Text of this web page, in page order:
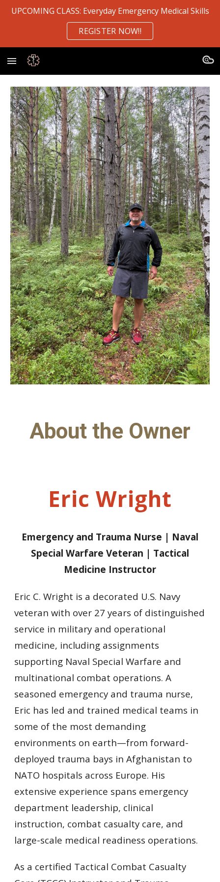
Skip to navigation
UPCOMING CLASS: Everyday Emergency Medical Skills
REGISTER NOW!!
About the Owner
Eric Wright
Emergency and Trauma Nurse | Naval
Special Warfare Veteran | Tactical
Medicine Instructor
Eric C. Wright is a decorated U.S. Navy
veteran with over 27 years of distinguished
service in military and operational
medicine, including assignments
supporting Naval Special Warfare and
multinational combat operations. A
seasoned emergency and trauma nurse,
Eric has led and trained medical teams in
some of the most demanding
environments on earth—from forward-
deployed trauma bays in Afghanistan to
NATO hospitals across Europe. His
extensive experience spans emergency
department leadership, clinical
instruction, combat casualty care, and
large-scale medical readiness operations.
As a certified Tactical Combat Casualty